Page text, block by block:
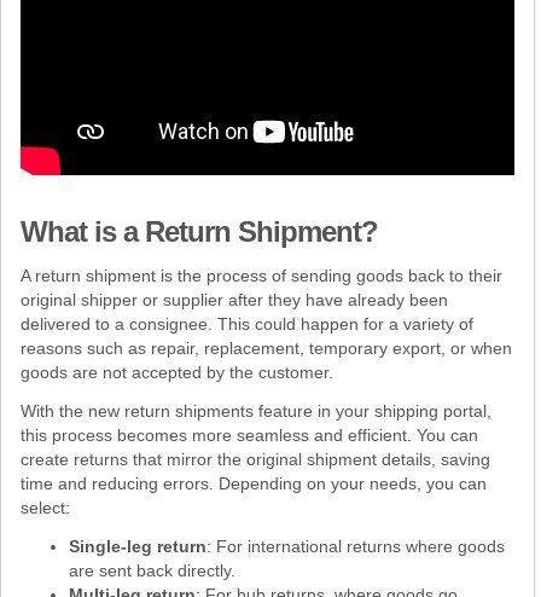
What is a Return Shipment?
A return shipment is the process of sending goods back to their
original shipper or supplier after they have already been
delivered to a consignee. This could happen for a variety of
reasons such as repair, replacement, temporary export, or when
goods are not accepted by the customer.
With the new return shipments feature in your shipping portal,
this process becomes more seamless and efficient. You can
create returns that mirror the original shipment details, saving
time and reducing errors. Depending on your needs, you can
select:
Single-leg return: For international returns where goods
are sent back directly.